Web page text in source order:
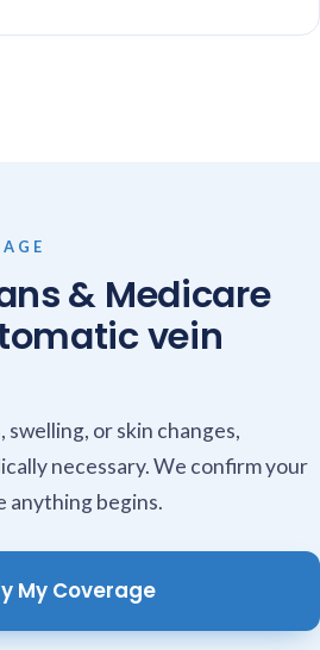
& Medicare
vein
swelling, or skin changes,
necessary. We confirm your
anything begins.
My Coverage